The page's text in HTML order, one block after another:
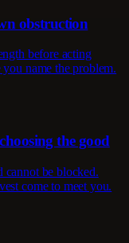
obstruction
before acting
name the problem.
the good
cannot be blocked.
come to meet you.